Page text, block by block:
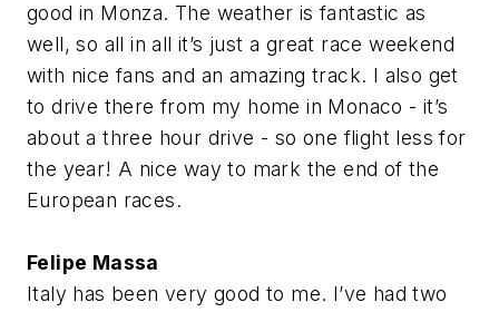
good in Monza. The weather is fantastic as
well, so all in all it’s just a great race weekend
with nice fans and an amazing track. I also get
to drive there from my home in Monaco - it’s
about a three hour drive - so one flight less for
the year! A nice way to mark the end of the
European races.
Felipe Massa
Italy has been very good to me. I’ve had two